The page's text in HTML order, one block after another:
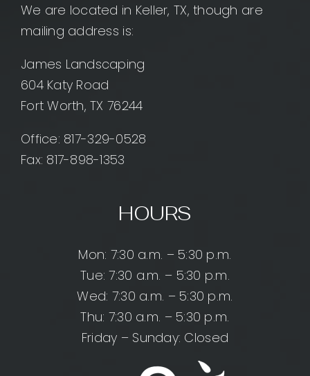
We are located in Keller, TX, though are
mailing address is:
James Landscaping
604 Katy Road
Fort Worth, TX 76244
Office: 817-329-0528
Fax: 817-898-1353
HOURS
Mon: 7:30 a.m. – 5:30 p.m.
Tue: 7:30 a.m. – 5:30 p.m.
Wed: 7:30 a.m. – 5:30 p.m.
Thu: 7:30 a.m. – 5:30 p.m.
Friday – Sunday: Closed